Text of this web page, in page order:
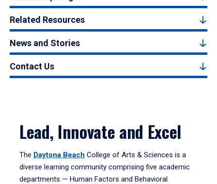
Related Resources
News and Stories
Contact Us
Lead, Innovate and Excel
The Daytona Beach College of Arts & Sciences is a
diverse learning community comprising five academic
departments — Human Factors and Behavioral